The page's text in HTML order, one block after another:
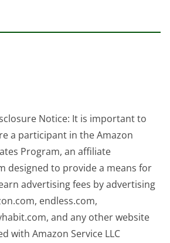
Notice: It is important to
a participant in the Amazon
Program, an affiliate
designed to provide a means for
advertising fees by advertising
endless.com,
and any other website
with Amazon Service LLC